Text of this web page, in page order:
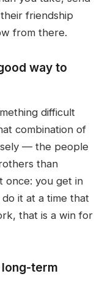
friendship
from there.
way to
difficult
combination of
— the people
than
once: you get in
it at a time that
that is a win for
term